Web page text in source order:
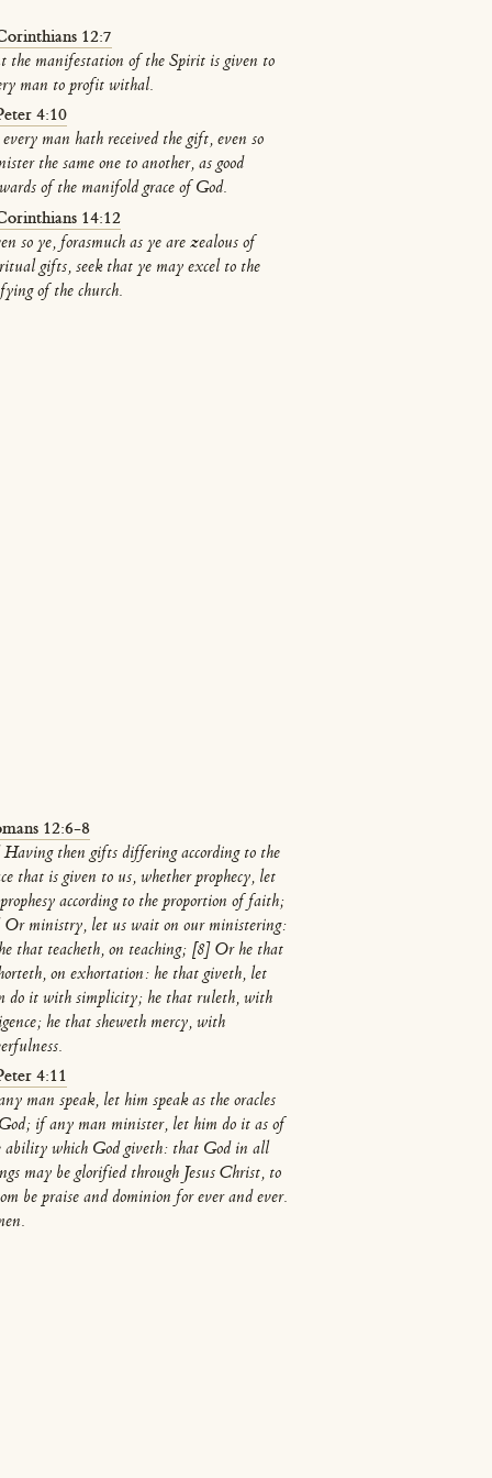
12:7
the manifestation of the Spirit is given to
man to profit withal.
4:10
man hath received the gift, even so
the same one to another, as good
of the manifold grace of God.
14:12
so ye, forasmuch as ye are zealous of
gifts, seek that ye may excel to the
of the church.
12:6-8
then gifts differing according to the
that is given to us, whether prophecy, let
according to the proportion of faith;
ministry, let us wait on our ministering:
that teacheth, on teaching; [8] Or he that
on exhortation: he that giveth, let
do it with simplicity; he that ruleth, with
he that sheweth mercy, with
4:11
man speak, let him speak as the oracles
if any man minister, let him do it as of
ability which God giveth: that God in all
may be glorified through Jesus Christ, to
be praise and dominion for ever and ever.